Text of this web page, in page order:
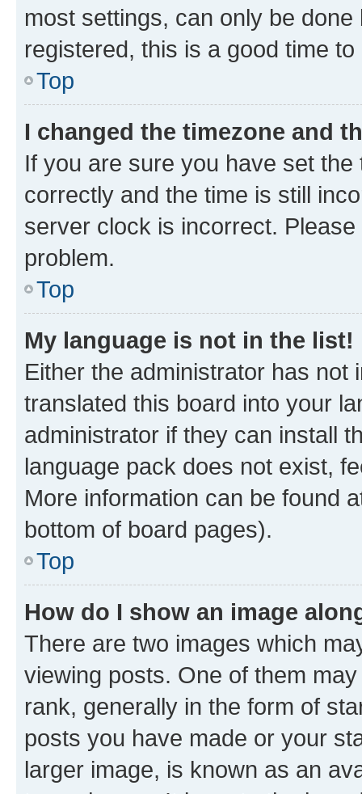
most settings, can only be
registered, this is a good time to
Top
I changed the timezone and
If you are sure you have set
correctly and the time is still
server clock is incorrect.
problem.
Top
My language is not in the list!
Either the administrator has not
translated this board into your
administrator if they can install
language pack does not exist,
More information can be found
bottom of board pages).
Top
How do I show an image
There are two images which
viewing posts. One of them
rank, generally in the form of
posts you have made or your
larger image, is known as an